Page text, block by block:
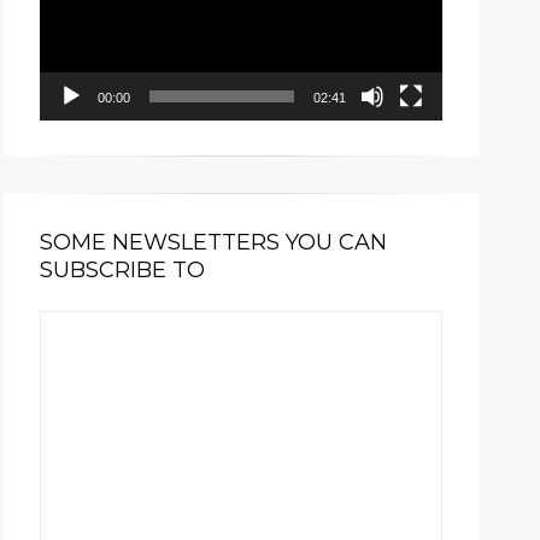
00:00 02:41
SOME NEWSLETTERS YOU CAN
SUBSCRIBE TO